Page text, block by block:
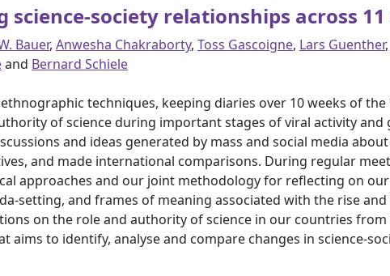
science-society relationships across
Bauer, Anwesha Chakraborty, Toss Gascoigne, Lars Guenther,
and Bernard Schiele
techniques, keeping diaries over 10 weeks of the
of science during important stages of viral activity
and ideas generated by mass and social media
and made international comparisons. During regular
approaches and our joint methodology for reflecting on
setting, and frames of meaning associated with the rise
on the role and authority of science in our countries from
to identify, analyse and compare changes in science-